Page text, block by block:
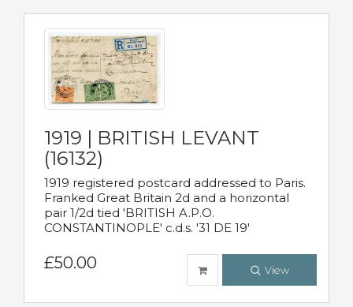
1919 | BRITISH LEVANT
(16132)
1919 registered postcard addressed to Paris.
Franked Great Britain 2d and a horizontal
pair 1/2d tied 'BRITISH A.P.O.
CONSTANTINOPLE' c.d.s. '31 DE 19'
£50.00 View